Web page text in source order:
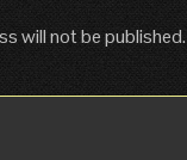
will not be published.